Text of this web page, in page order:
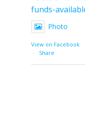
funds-
Photo
View on Facebook
·
Share